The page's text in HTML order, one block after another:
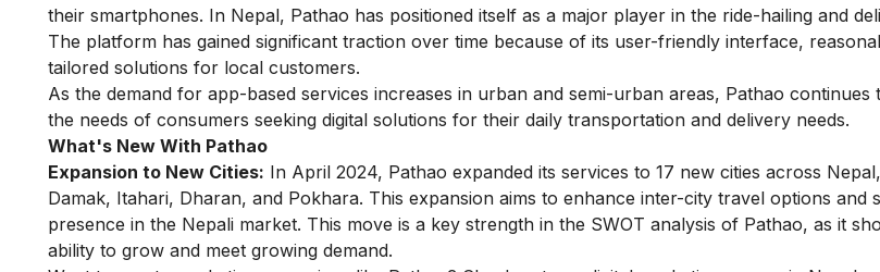
their smartphones. In Nepal, Pathao has positioned itself as a major player in the ride-hailing and
The platform has gained significant traction over time because of its user-friendly interface,
tailored solutions for local customers.
As the demand for app-based services increases in urban and semi-urban areas, Pathao continues
the needs of consumers seeking digital solutions for their daily transportation and delivery needs.
What's New With Pathao
Expansion to New Cities: In April 2024, Pathao expanded its services to 17 new cities across
Damak, Itahari, Dharan, and Pokhara. This expansion aims to enhance inter-city travel options and
presence in the Nepali market. This move is a key strength in the SWOT analysis of Pathao, as it
ability to grow and meet growing demand.